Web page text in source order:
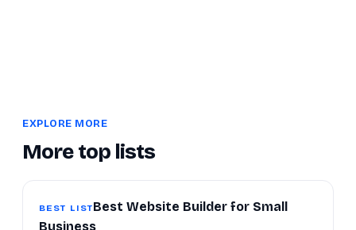
EXPLORE MORE
More top lists
BEST LISTBest Website Builder for Small
Business